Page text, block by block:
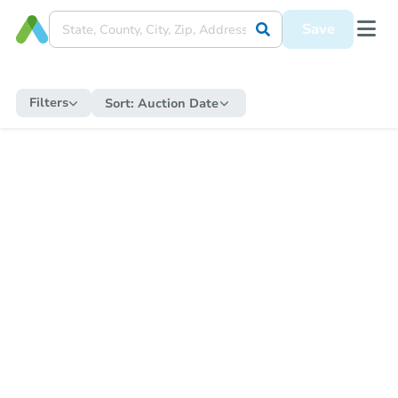
Save
Filters Sort: Auction Date